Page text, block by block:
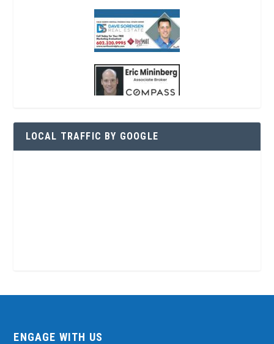
LOCAL TRAFFIC BY GOOGLE
ENGAGE WITH US